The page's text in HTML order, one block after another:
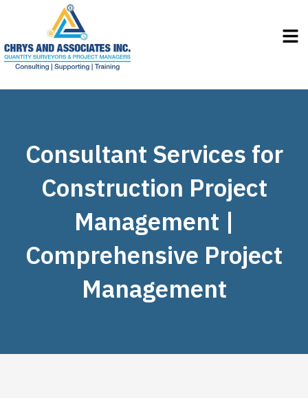
Consultant Services for
Construction Project
Management |
Comprehensive Project
Management